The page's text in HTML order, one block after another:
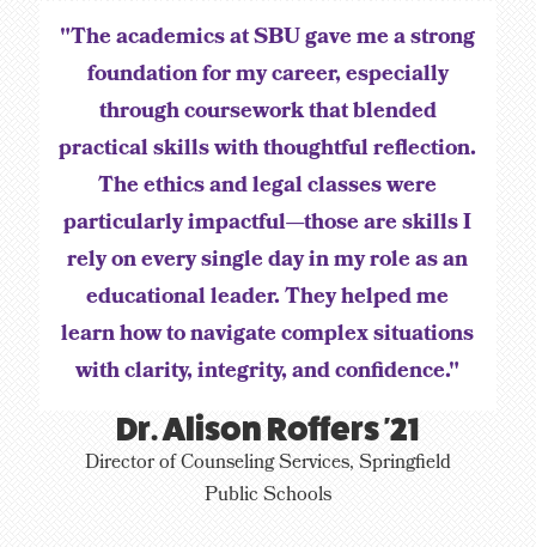
"The academics at SBU gave me a strong
foundation for my career, especially
through coursework that blended
practical skills with thoughtful reflection.
The ethics and legal classes were
particularly impactful—those are skills I
rely on every single day in my role as an
educational leader. They helped me
learn how to navigate complex situations
with clarity, integrity, and confidence."
Dr. Alison Roffers '21
Director of Counseling Services, Springfield
Public Schools